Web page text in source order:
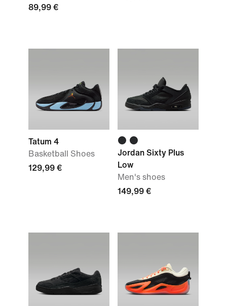
89,99 €
Tatum 4
Basketball Shoes
129,99 €
Jordan Sixty Plus
Low
Men's shoes
149,99 €